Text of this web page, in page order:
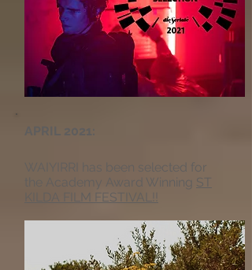
APRIL 2021:
WAIYIRRI has been selected for
the Academy Award Winning ST
KILDA FILM FESTIVAL!!